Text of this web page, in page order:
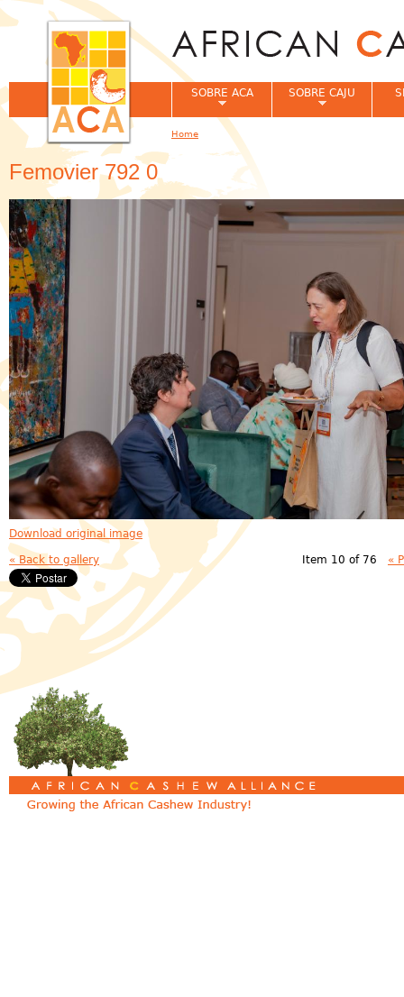
Femovier 792 0
Download original image
« Back to gallery Item 10 of 76 «
SOBRE ACA SOBRE CAJU
You are here
Home